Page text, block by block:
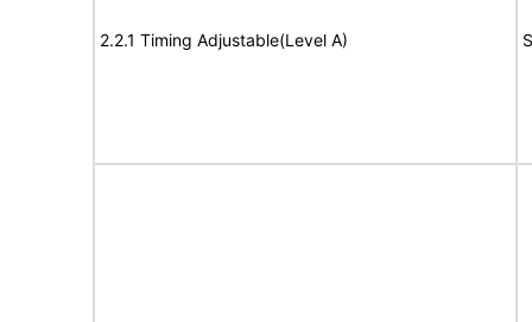
2.2.1 Timing Adjustable(Level A)